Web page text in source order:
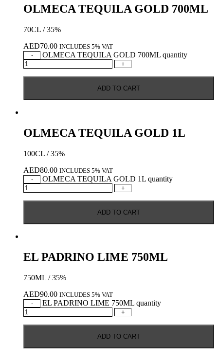
OLMECA TEQUILA GOLD 700ML
70CL / 35%
AED70.00 INCLUDES 5% VAT
-
OLMECA TEQUILA GOLD 700ML quantity
+
ADD TO CART
OLMECA TEQUILA GOLD 1L
100CL / 35%
AED80.00 INCLUDES 5% VAT
-
OLMECA TEQUILA GOLD 1L quantity
+
ADD TO CART
EL PADRINO LIME 750ML
750ML / 35%
AED90.00 INCLUDES 5% VAT
-
EL PADRINO LIME 750ML quantity
+
ADD TO CART